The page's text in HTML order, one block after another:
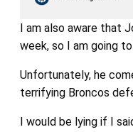
I am also aware that
week, so I am going
Unfortunately, he
terrifying Broncos
I would be lying if I